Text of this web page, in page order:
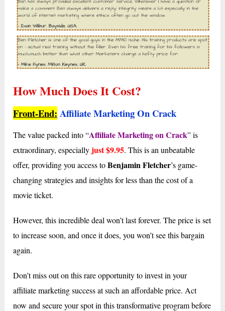
How Much Does It Cost?
Front-End: Affiliate Marketing On Crack
The value packed into “Affiliate Marketing on Crack” is
extraordinary, especially just $9.95. This is an unbeatable
offer, providing you access toBenjamin Fletcher’s game-
changing strategies and insights for less than the cost of a
movie ticket.
However, this incredible deal won’t last forever. The price is set
to increase soon, and once it does, you won’t see this bargain
again.
Don’t miss out on this rare opportunity to invest in your
affiliate marketing success at such an affordable price. Act
now and secure your spot in this transformative program before